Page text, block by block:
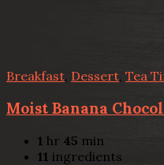
Breakfast, Dessert, Tea
Moist Banana
1 hr 45 min
11 ingredients